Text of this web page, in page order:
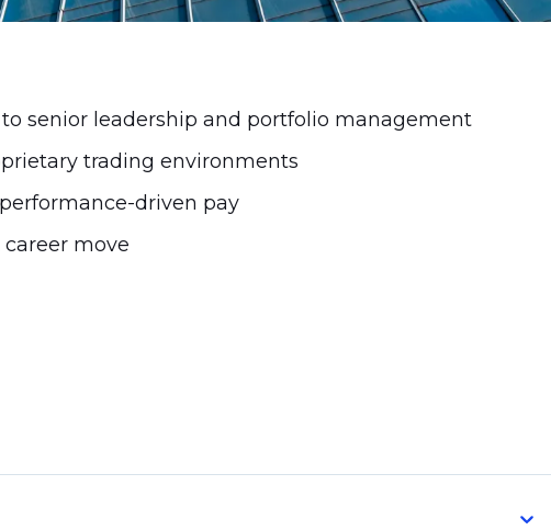
senior leadership and portfolio management
trading environments
driven pay
move